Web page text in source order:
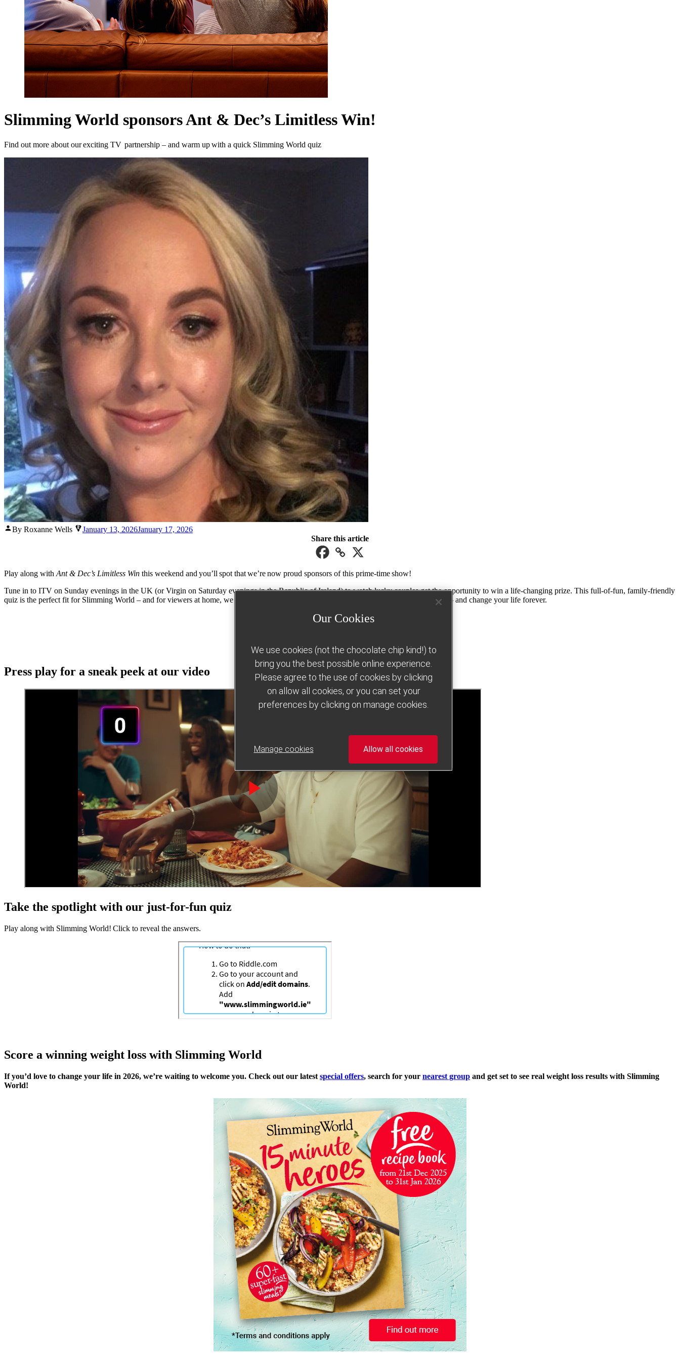
Slimming World sponsors Ant & Dec’s Limitless Win!
Find out more about our exciting TV partnership – and warm up with a quick Slimming World quiz
Posted
By Roxanne Wells January 13, 2026January 17, 2026
Share this article
Play along with Ant & Dec’s Limitless Win this weekend and you’ll spot that we’re now proud sponsors of this prime-time show!
Tune in to ITV on Sunday evenings in the UK (or Virgin on Saturday evenings in the Republic of Ireland) to watch lucky couples get the opportunity to win a life-changing prize. This full-of-fun, family-friendly
quiz is the perfect fit for Slimming World – and for viewers at home, we absolutely can help you turn up the dial on your dream weight loss – and change your life forever.
Join us this January
Press play for a sneak peek at our video
Take the spotlight with our just-for-fun quiz
Play along with Slimming World! Click to reveal the answers.
Score a winning weight loss with Slimming World
If you’d love to change your life in 2026, we’re waiting to welcome you. Check out our latest special offers, search for your nearest group and get set to see real weight loss results with Slimming
World!
Our Cookies
We use cookies (not the chocolate chip kind!) to
bring you the best possible online experience.
Please agree to the use of cookies by clicking
on allow all cookies, or you can set your
preferences by clicking on manage cookies.
Manage cookies Allow all cookies